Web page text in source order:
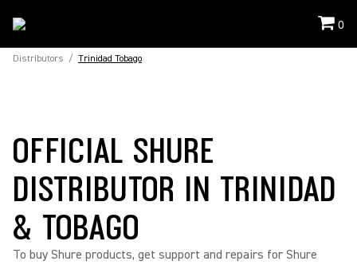
0
Distributors / Trinidad Tobago
OFFICIAL SHURE
DISTRIBUTOR IN TRINIDAD
& TOBAGO
To buy Shure products, get support and repairs for Shure